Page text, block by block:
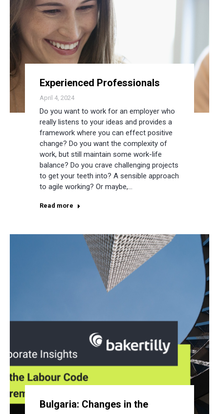
Experienced Professionals
April 4, 2024
Do you want to work for an employer who
really listens to your ideas and provides a
framework where you can effect positive
change? Do you want the complexity of
work, but still maintain some work-life
balance? Do you crave challenging projects
to get your teeth into? A sensible approach
to agile working? Or maybe,…
Read more
Bulgaria: Changes in the